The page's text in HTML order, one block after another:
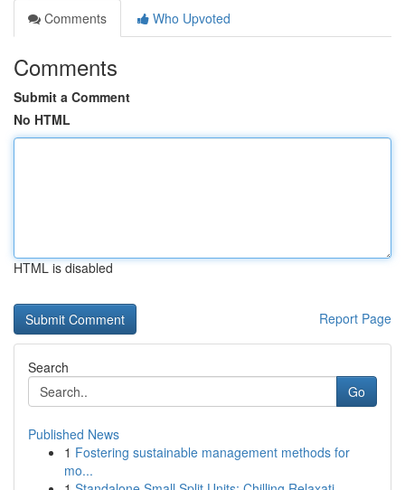
Comments
Who Upvoted
Comments
Submit a Comment
No HTML
HTML is disabled
Report Page
Search
Go
Published News
1 Fostering sustainable management methods for
mo...